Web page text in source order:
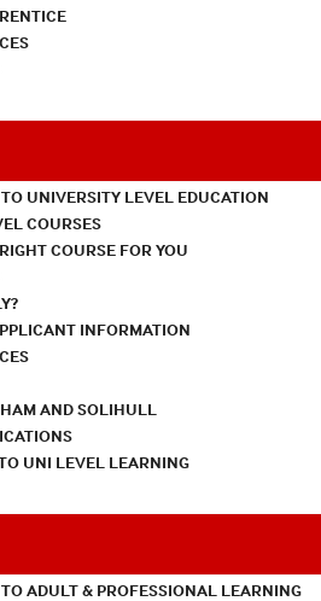
UNIVERSITY LEVEL EDUCATION
COURSES
COURSE FOR YOU
INFORMATION
AND SOLIHULL
UNI LEVEL LEARNING
ADULT & PROFESSIONAL LEARNING